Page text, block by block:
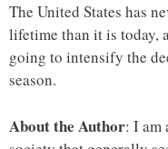
The United States has
lifetime than it is today,
going to intensify the
season.
About the Author: I am